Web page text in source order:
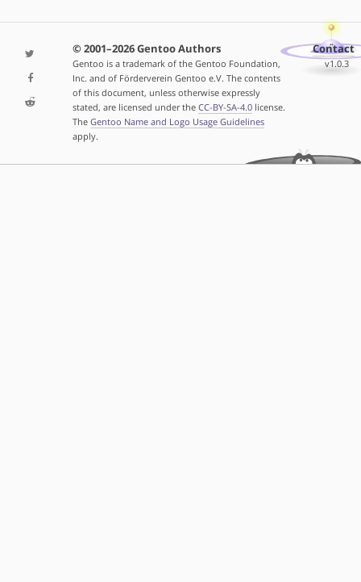
© 2001–2026 Gentoo Authors
Gentoo is a trademark of the Gentoo Foundation,
Inc. and of Förderverein Gentoo e.V. The contents
of this document, unless otherwise expressly
stated, are licensed under the CC-BY-SA-4.0license.
The Gentoo Name and Logo Usage Guidelines
apply.
Contact
v1.0.3